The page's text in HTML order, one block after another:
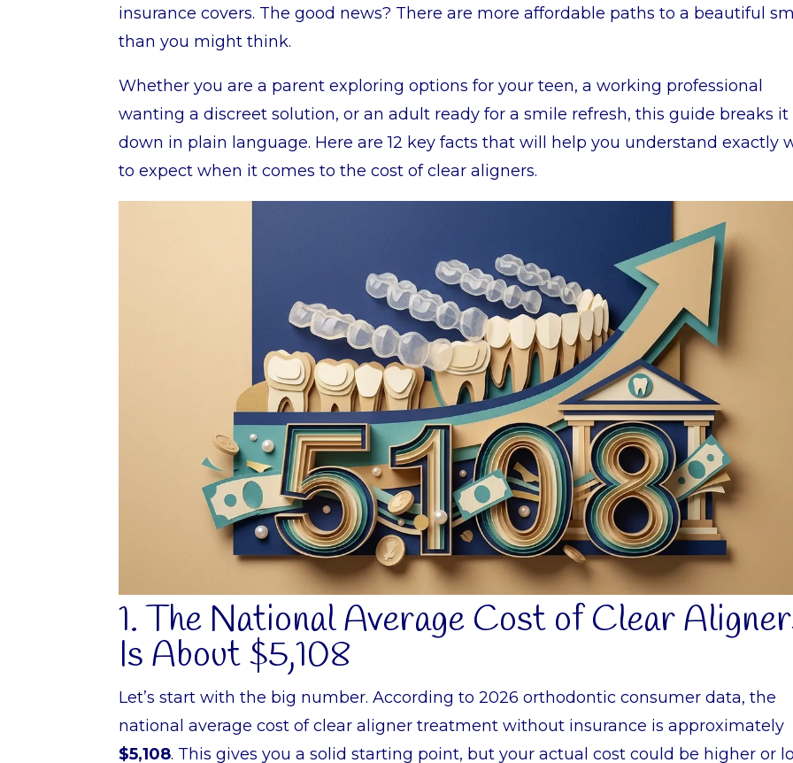
insurance covers. The good news? There are more affordable paths to a beautiful
than you might think.
Whether you are a parent exploring options for your teen, a working professional
wanting a discreet solution, or an adult ready for a smile refresh, this guide breaks it
down in plain language. Here are 12 key facts that will help you understand exactly
to expect when it comes to the cost of clear aligners.
1. The National Average Cost of Clear
Is About $5,108
Let’s start with the big number. According to 2026 orthodontic consumer data, the
national average cost of clear aligner treatment without insurance is approximately
$5,108. This gives you a solid starting point, but your actual cost could be higher or